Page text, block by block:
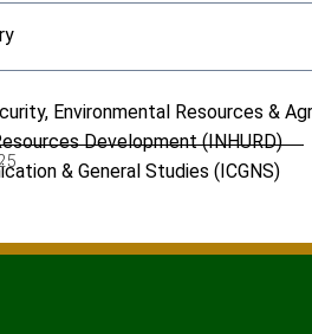
Environmental Resources &
Development (INHURD)
& General Studies (ICGNS)